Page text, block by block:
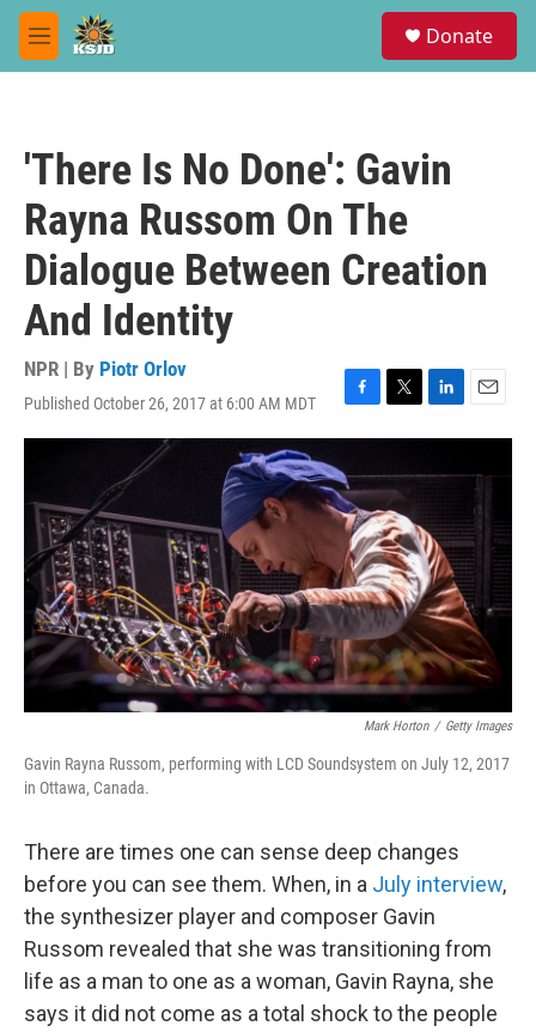
Skip to main content
M
e
Donate
'There Is No Done': Gavin
Rayna Russom On The
Dialogue Between Creation
And Identity
NPR | By Piotr Orlov
Published October 26, 2017 at 6:00 AM MDT
F
a
e
b
o
o
k
T
w
t
t
e
r
L
i
k
d
I
n
E
m
i
Mark Horton / Getty Images
Gavin Rayna Russom, performing with LCD Soundsystem on July 12, 2017
in Ottawa, Canada.
There are times one can sense deep changes
before you can see them. When, in a July interview,
the synthesizer player and composer Gavin
Russom revealed that she was transitioning from
life as a man to one as a woman, Gavin Rayna, she
says it did not come as a total shock to the people